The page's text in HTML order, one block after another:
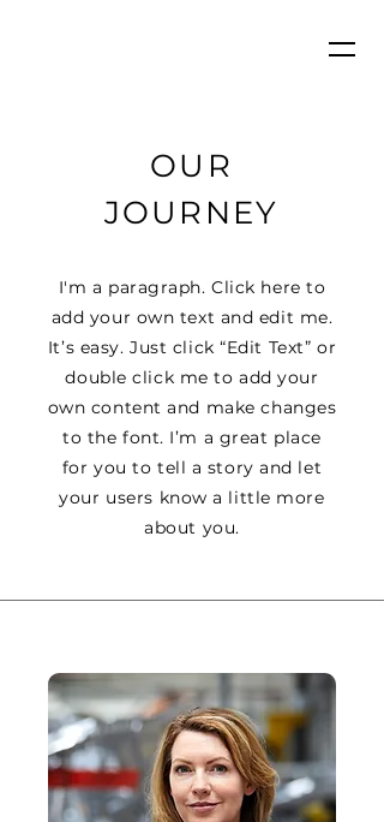
OUR
JOURNEY
I'm a paragraph. Click here to
add your own text and edit me.
It’s easy. Just click “Edit Text” or
double click me to add your
own content and make changes
to the font. I’m a great place
for you to tell a story and let
your users know a little more
about you.